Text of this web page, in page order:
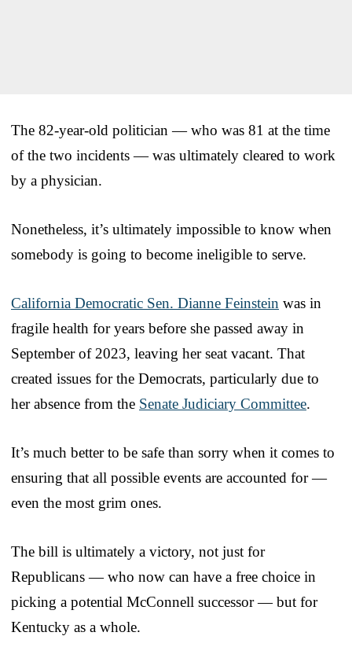
The 82-year-old politician — who was 81 at the time
of the two incidents — was ultimately cleared to work
by a physician.
Nonetheless, it’s ultimately impossible to know when
somebody is going to become ineligible to serve.
California Democratic Sen. Dianne Feinstein was in
fragile health for years before she passed away in
September of 2023, leaving her seat vacant. That
created issues for the Democrats, particularly due to
her absence from the Senate Judiciary Committee.
It’s much better to be safe than sorry when it comes to
ensuring that all possible events are accounted for —
even the most grim ones.
The bill is ultimately a victory, not just for
Republicans — who now can have a free choice in
picking a potential McConnell successor — but for
Kentucky as a whole.